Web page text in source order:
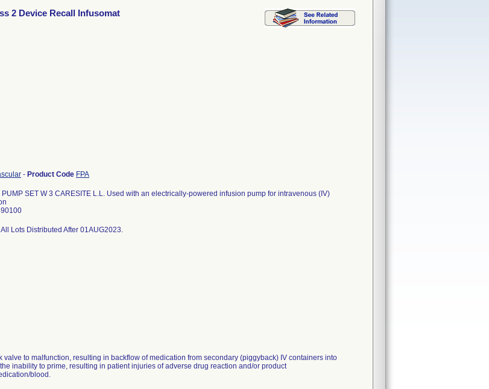
2 Device Recall Infusomat
- Product Code FPA
PUMP SET W 3 CARESITE L.L. Used with an electrically-powered infusion pump for intravenous (IV)
Lots Distributed After 01AUG2023.
valve to malfunction, resulting in backflow of medication from secondary (piggyback) IV containers into
inability to prime, resulting in patient injuries of adverse drug reaction and/or product
blood.